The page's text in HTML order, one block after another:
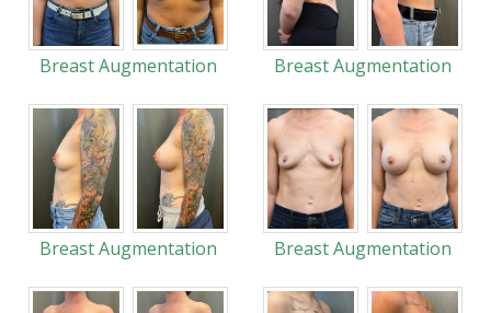
Breast Augmentation Breast Augmentation
Breast Augmentation Breast Augmentation